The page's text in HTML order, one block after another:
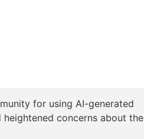
for using AI-generated
concerns about the